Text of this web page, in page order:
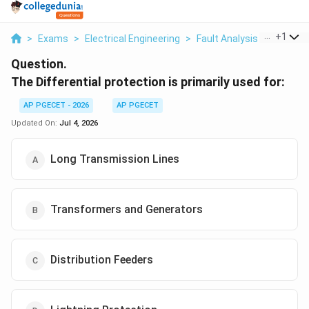
> Exams > Electrical Engineering > Fault Analysis > The
+1
Question.
The Differential protection is primarily used for:
AP PGECET - 2026
AP PGECET
Updated On: Jul 4, 2026
Long Transmission Lines
Transformers and Generators
Distribution Feeders